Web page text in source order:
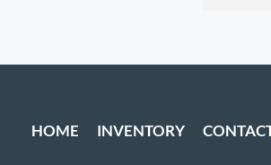
HOME INVENTORY